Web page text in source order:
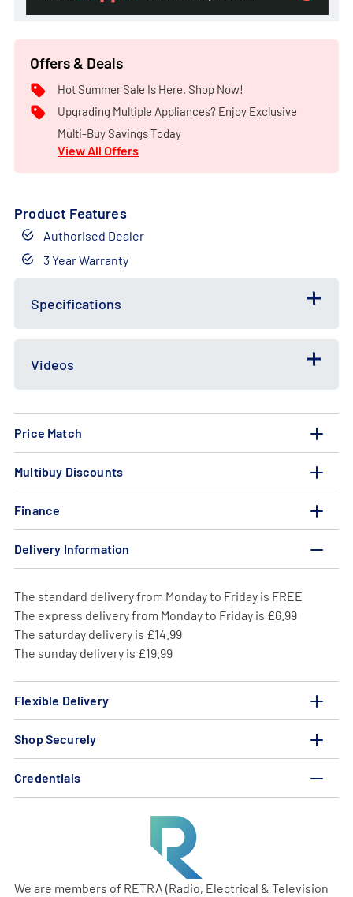
Offers & Deals
Hot Summer Sale Is Here. Shop Now!
Upgrading Multiple Appliances? Enjoy Exclusive
Multi-Buy Savings Today
View All Offers
Product Features
Authorised Dealer
3 Year Warranty
Free
Gift
Bundle
Deal
Specifications
Videos
Price Match
Multibuy Discounts
Finance
Delivery Information
The standard delivery from Monday to Friday is FREE
The express delivery from Monday to Friday is £6.99
The saturday delivery is £14.99
The sunday delivery is £19.99
Flexible Delivery
Shop Securely
Credentials
We are members of RETRA (Radio, Electrical & Television